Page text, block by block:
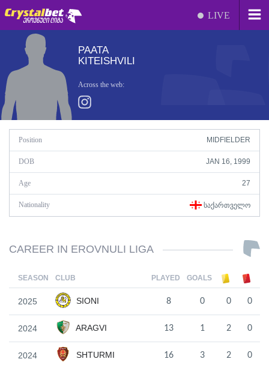
LIVE
PAATA
KITEISHVILI
Across the web:
Position MIDFIELDER
DOB JAN 16, 1999
Age 27
Nationality ᲡᲐᲥᲐᲠᲗᲕᲔᲚᲝ
CAREER IN EROVNULI LIGA
SEASON CLUB PLAYED GOALS
2025 SIONI 8 0 0 0
2024 ARAGVI 13 1 2 0
2024 SHTURMI 16 3 2 0